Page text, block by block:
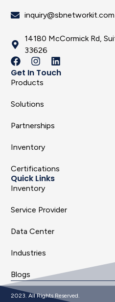
inquiry@sbnetworkit.com
14180 McCormick Rd,
33626
Get In Touch
Products
Solutions
Partnerships
Inventory
Certifications
Quick Links
Inventory
Service Provider
Data Center
Industries
Blogs
2023. All Rights Reserved.